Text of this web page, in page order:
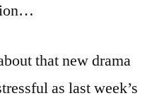
that new drama
as last week’s